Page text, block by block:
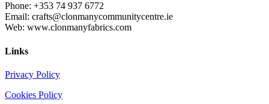
Phone: +353 74 937 6772
Email: crafts@clonmanycommunitycentre.ie
Web: www.clonmanyfabrics.com
Links
Privacy Policy
Cookies Policy